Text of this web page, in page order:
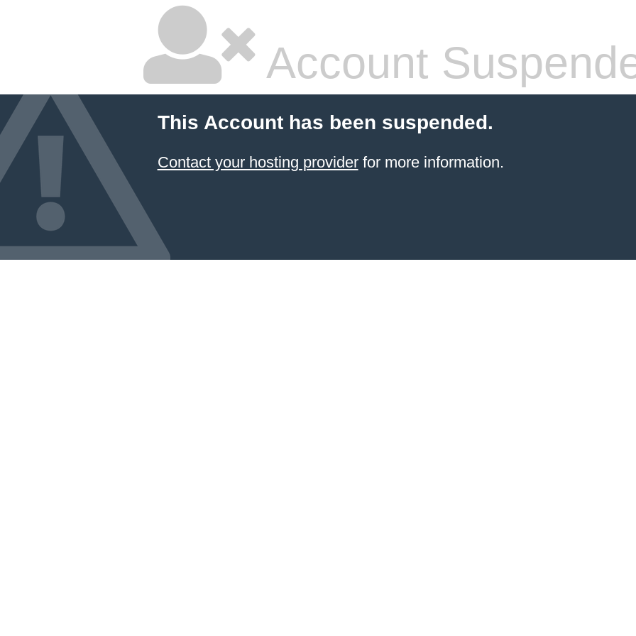
Account
This Account has been suspended.
Contact your hosting providerfor more information.